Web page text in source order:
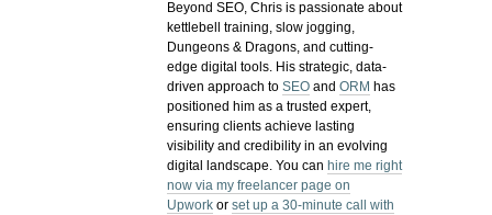
Beyond SEO, Chris is passionate about
kettlebell training, slow jogging,
Dungeons & Dragons, and cutting-
edge digital tools. His strategic, data-
driven approach toSEO andORM has
positioned him as a trusted expert,
ensuring clients achieve lasting
visibility and credibility in an evolving
digital landscape.You canhire me right
now via my freelancer page on
Upwork orset up a 30-minute call with